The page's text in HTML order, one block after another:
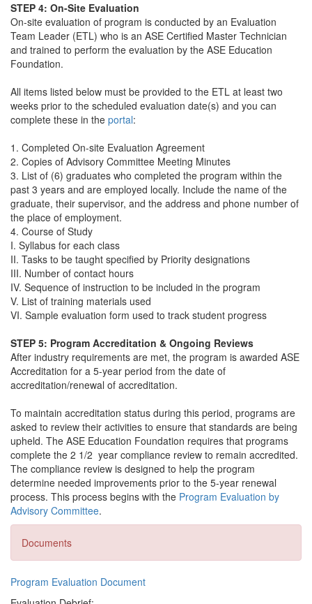
STEP 4: On-Site Evaluation
On-site evaluation of program is conducted by an Evaluation
Team Leader (ETL) who is an ASE Certified Master Technician
and trained to perform the evaluation by the ASE Education
Foundation.
All items listed below must be provided to the ETL at least two
weeks prior to the scheduled evaluation date(s) and you can
complete these in the portal:
1. Completed On-site Evaluation Agreement
2. Copies of Advisory Committee Meeting Minutes
3. List of (6) graduates who completed the program within the
past 3 years and are employed locally. Include the name of the
graduate, their supervisor, and the address and phone number of
the place of employment.
4. Course of Study
I. Syllabus for each class
II. Tasks to be taught specified by Priority designations
III. Number of contact hours
IV. Sequence of instruction to be included in the program
V. List of training materials used
VI. Sample evaluation form used to track student progress
STEP 5: Program Accreditation & Ongoing Reviews
After industry requirements are met, the program is awarded ASE
Accreditation for a 5-year period from the date of
accreditation/renewal of accreditation.
To maintain accreditation status during this period, programs are
asked to review their activities to ensure that standards are being
upheld. The ASE Education Foundation requires that programs
complete the 2 1/2 year compliance review to remain accredited.
The compliance review is designed to help the program
determine needed improvements prior to the 5-year renewal
process. This process begins with the Program Evaluation by
Advisory Committee.
Documents
Program Evaluation Document